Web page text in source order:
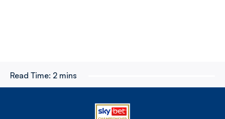
Read Time: 2 mins